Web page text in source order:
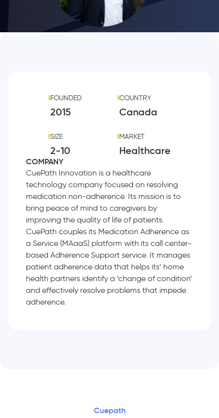
FOUNDED
2015
COUNTRY
Canada
SIZE
2-10
MARKET
Healthcare
COMPANY
CuePath Innovation is a healthcare
technology company focused on resolving
medication non-adherence. Its mission is to
bring peace of mind to caregivers by
improving the quality of life of patients.
CuePath couples its Medication Adherence as
a Service (MAaaS) platform with its call center-
based Adherence Support service. It manages
patient adherence data that helps its’ home
health partners identify a ‘change of condition’
and effectively resolve problems that impede
adherence.
Cuepath